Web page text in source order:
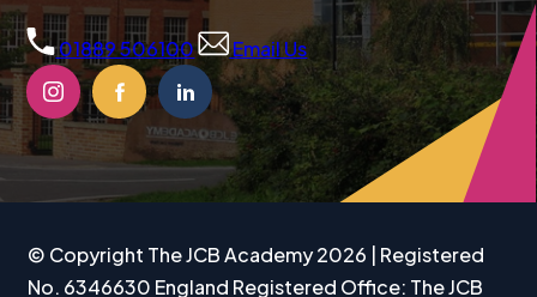
01889 506100 Email Us
(OPENS
IN
NEW
(OPENS
IN
NEW
(OPENS
IN
TAB)
© Copyright The JCB Academy 2026 | Registered
No. 6346630 England Registered Office: The JCB